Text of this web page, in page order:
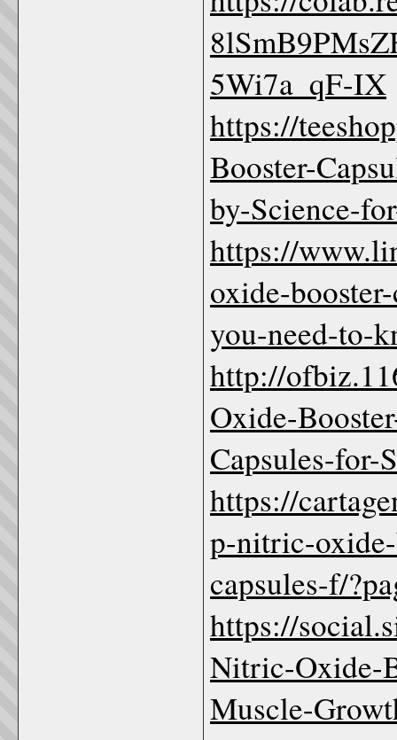
5Wi7a_qF-IX
https://
Booster-
by-Science-
https://
oxide-
you-need-to-
http://
Oxide-
Capsules-for-
https://
p-nitric-oxide-
capsules-f/
https://
Nitric-Oxide-
Muscle-